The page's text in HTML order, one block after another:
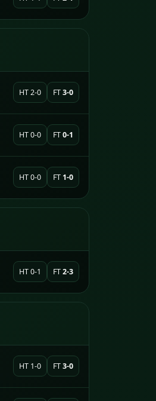
HT 2-0 FT3-0
HT 0-0 FT0-1
HT 0-0 FT 1-0
HT 0-1 FT2-3
HT 1-0 FT3-0